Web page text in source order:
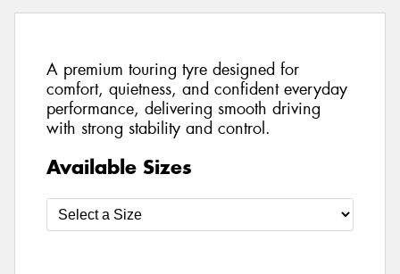
A premium touring tyre designed for
comfort, quietness, and confident everyday
performance, delivering smooth driving
with strong stability and control.
Available Sizes